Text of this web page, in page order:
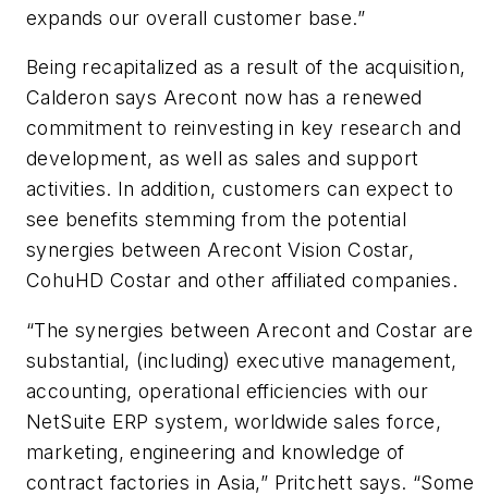
expands our overall customer base.”
Being recapitalized as a result of the acquisition,
Calderon says Arecont now has a renewed
commitment to reinvesting in key research and
development, as well as sales and support
activities. In addition, customers can expect to
see benefits stemming from the potential
synergies between Arecont Vision Costar,
CohuHD Costar and other affiliated companies.
“The synergies between Arecont and Costar are
substantial, (including) executive management,
accounting, operational efficiencies with our
NetSuite ERP system, worldwide sales force,
marketing, engineering and knowledge of
contract factories in Asia,” Pritchett says. “Some